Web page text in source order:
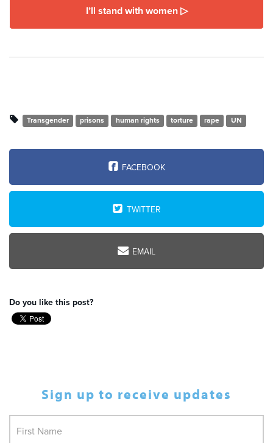
I’ll stand with women ▷
Transgender prisons human rights torture rape UN
FACEBOOK
TWITTER
EMAIL
Do you like this post?
Sign up to receive updates